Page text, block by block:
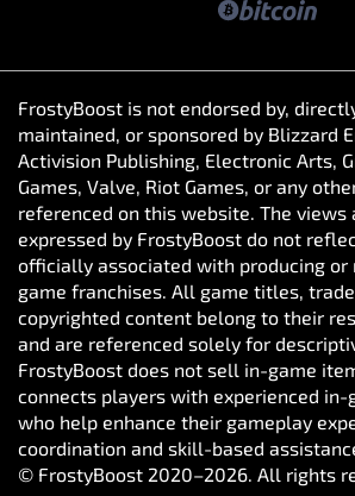
FrostyBoost is not endorsed by,
maintained, or sponsored by Blizzard
Activision Publishing, Electronic Arts,
Games, Valve, Riot Games, or any
referenced on this website. The views
expressed by FrostyBoost do not
officially associated with producing or
game franchises. All game titles,
copyrighted content belong to their
and are referenced solely for
FrostyBoost does not sell in-game
connects players with experienced in-
who help enhance their gameplay
coordination and skill-based
© FrostyBoost 2020–2026. All rights